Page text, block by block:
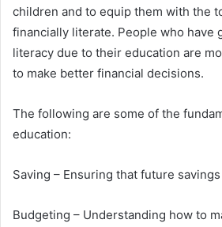
children and to equip them with the
financially literate. People who have
literacy due to their education are
to make better financial decisions.
The following are some of the
education:
Saving – Ensuring that future
Budgeting – Understanding how to